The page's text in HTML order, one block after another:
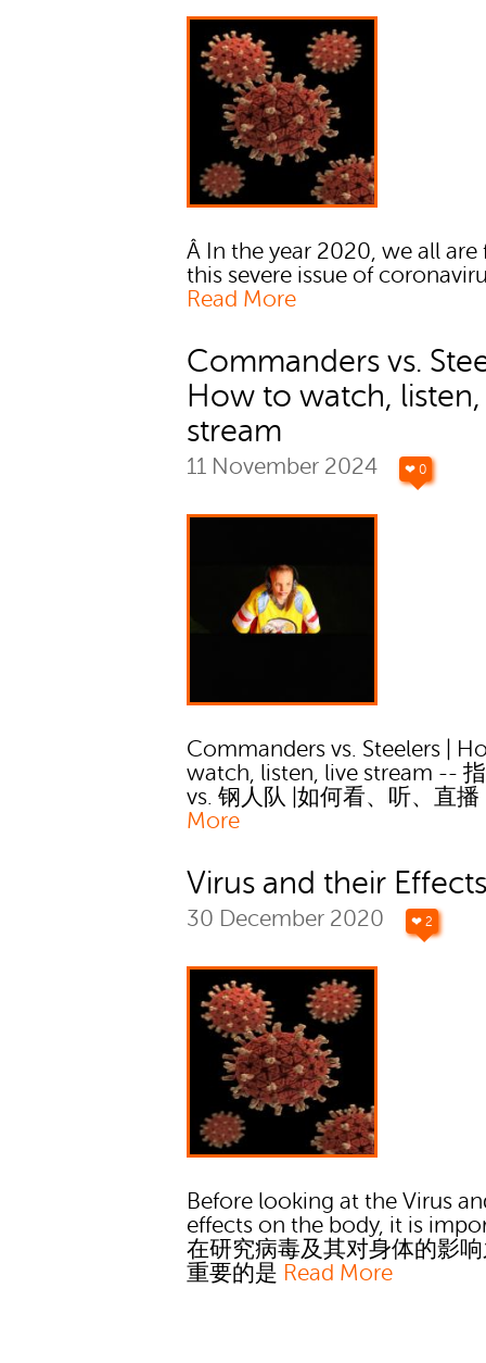
Â In the year 2020, we all are
this severe issue of
Read More
Commanders vs.
How to watch,
stream
11 November 2024 ❤ 0
Commanders vs. Steelers |
watch, listen, live stream --
vs. 钢人队 |如何看、听、直播
More
Virus and their
30 December 2020 ❤ 2
Before looking at the Virus
effects on the body, it is
在研究病毒及其对身体的影
重要的是 Read More